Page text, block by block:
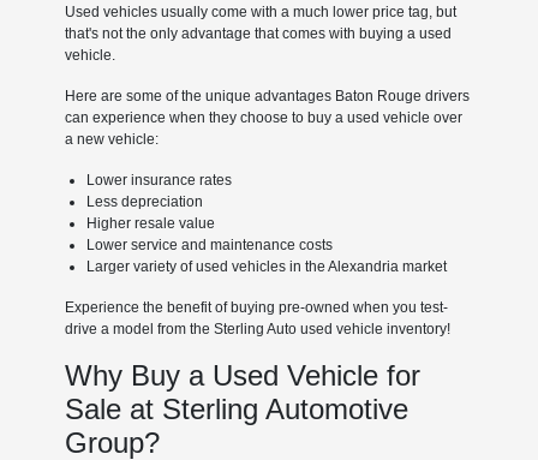
Used vehicles usually come with a much lower price tag, but
that's not the only advantage that comes with buying a used
vehicle.
Here are some of the unique advantages Baton Rouge drivers
can experience when they choose to buy a used vehicle over
a new vehicle:
Lower insurance rates
Less depreciation
Higher resale value
Lower service and maintenance costs
Larger variety of used vehicles in the Alexandria market
Experience the benefit of buying pre-owned when you test-
drive a model from the Sterling Auto used vehicle inventory!
Why Buy a Used Vehicle for
Sale at Sterling Automotive
Group?